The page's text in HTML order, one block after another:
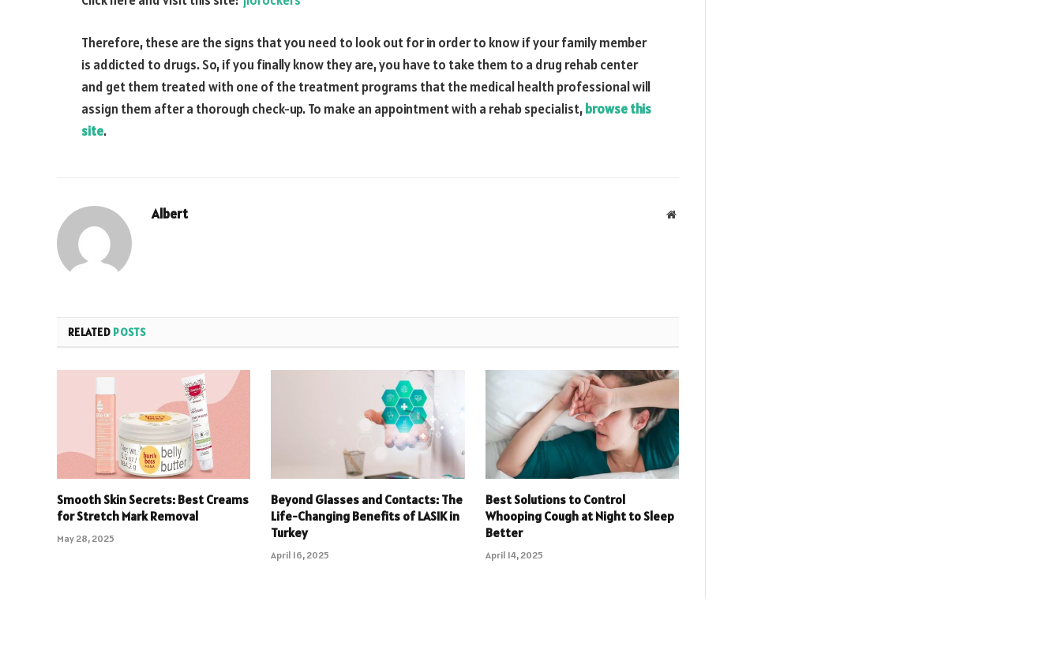
Therefore, these are the signs that you need to look out for in order to know if your family member
is addicted to drugs. So, if you finally know they are, you have to take them to a drug rehab center
and get them treated with one of the treatment programs that the medical health professional will
assign them after a thorough check-up. To make an appointment with a rehab specialist,browse this
site.
Albert Website
RELATED POSTS
Smooth Skin Secrets: Best Creams
for Stretch Mark Removal
May 28, 2025
Beyond Glasses and Contacts: The
Life-Changing Benefits of LASIK in
Turkey
April 16, 2025
Best Solutions to Control
Whooping Cough at Night to Sleep
Better
April 14, 2025